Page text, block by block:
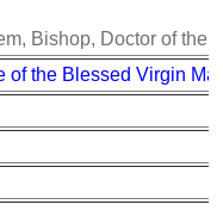
Bishop, Doctor of the
of the Blessed Virgin